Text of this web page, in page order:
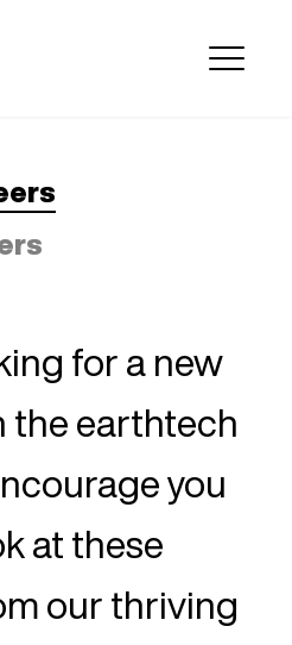
for a new
the earthtech
you
at these
our thriving